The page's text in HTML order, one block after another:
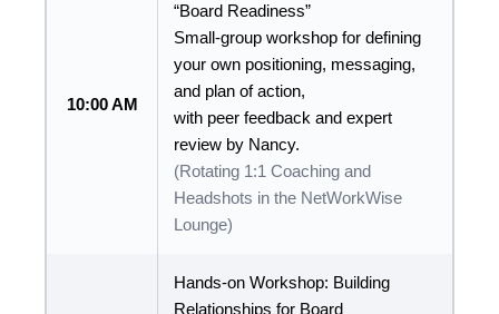
10:00 AM
“Board Readiness”
Small-group workshop for defining
your own positioning, messaging,
and plan of action,
with peer feedback and expert
review by Nancy.
(Rotating 1:1 Coaching and
Headshots in the NetWorkWise
Lounge)
Hands-on Workshop: Building
Relationships for Board